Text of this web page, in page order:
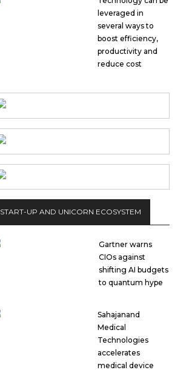
leveraged in
several ways to
boost efficiency,
productivity and
reduce cost
START-UP AND UNICORN ECOSYSTEM
Gartner warns
CIOs against
shifting AI budgets
to quantum hype
Sahajanand
Medical
Technologies
accelerates
medical device